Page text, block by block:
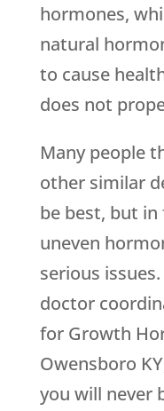
hormones,
natural
to cause
does not
Many people
other similar
be best, but
uneven
serious
doctor
for Growth
Owensboro
you will never